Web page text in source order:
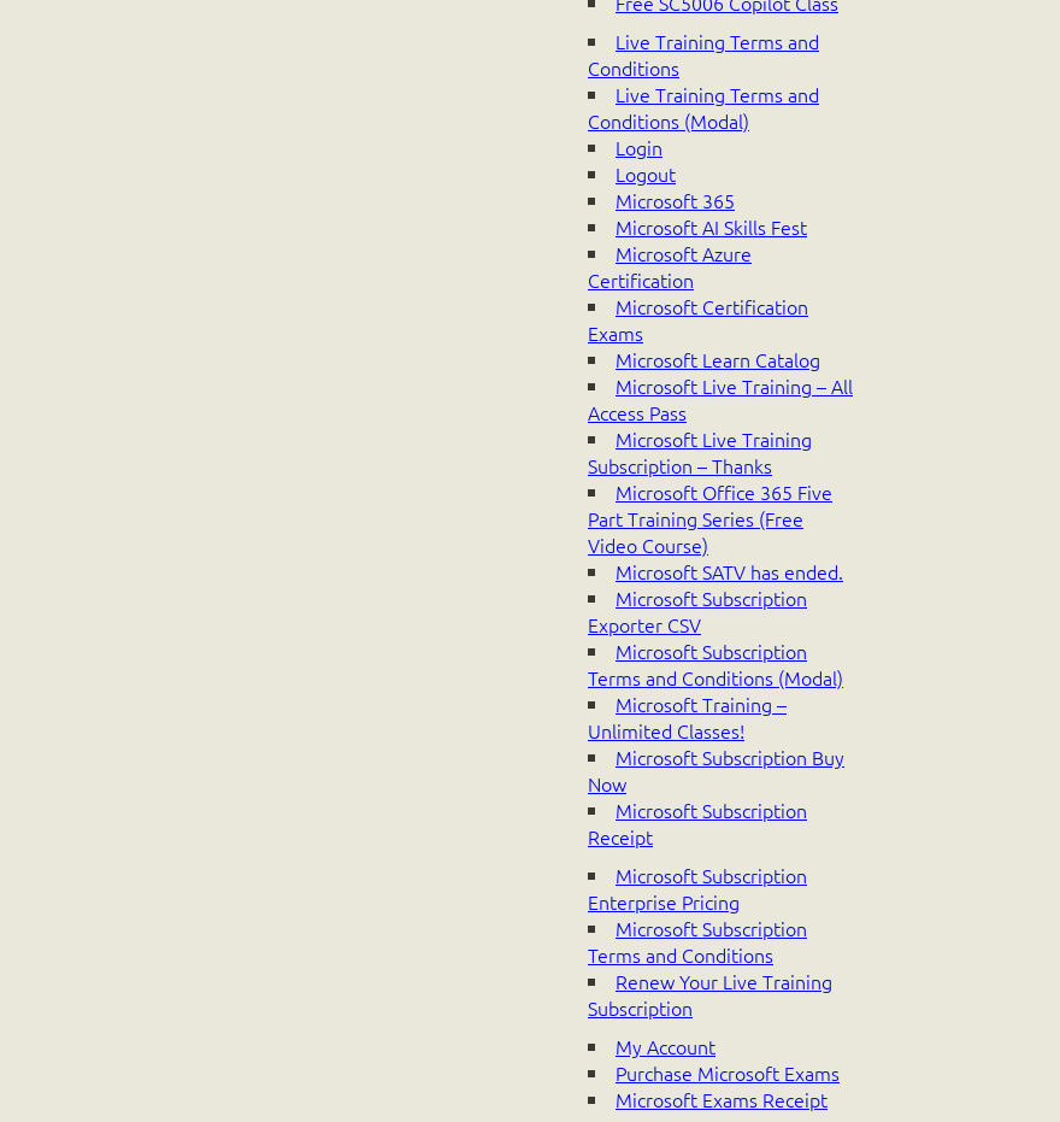
Live Training Terms and
Conditions
Live Training Terms and
Conditions (Modal)
Login
Logout
Microsoft 365
Microsoft AI Skills Fest
Microsoft Azure
Certification
Microsoft Certification
Exams
Microsoft Learn Catalog
Microsoft Live Training – All
Access Pass
Microsoft Live Training
Subscription – Thanks
Microsoft Office 365 Five
Part Training Series (Free
Video Course)
Microsoft SATV has ended.
Microsoft Subscription
Exporter CSV
Microsoft Subscription
Terms and Conditions (Modal)
Microsoft Training –
Unlimited Classes!
Microsoft Subscription Buy
Now
Microsoft Subscription
Receipt
Microsoft Subscription
Enterprise Pricing
Microsoft Subscription
Terms and Conditions
Renew Your Live Training
Subscription
My Account
Purchase Microsoft Exams
Microsoft Exams Receipt